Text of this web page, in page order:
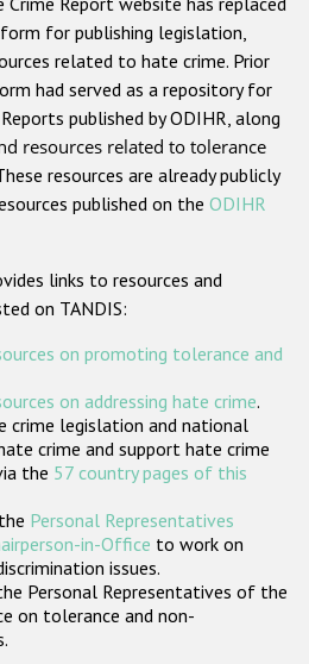
hate crime
hate crime
hate crime
based on religion or belief
based hate crime
Tools
States
for publishing legislation,
related to hate crime. Prior
had served as a repository for
published by ODIHR, along
resources related to tolerance
resources are already publicly
published on the ODIHR
links to resources and
on TANDIS:
on promoting tolerance and
on addressing hate crime.
crime legislation and national
crime and support hate crime
the 57 country pages of this
Personal Representatives
in-Office to work on
issues.
Personal Representatives of the
on tolerance and non-